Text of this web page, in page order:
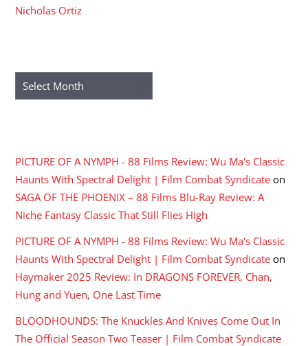
Nicholas Ortiz
Archives
PICTURE OF A NYMPH - 88 Films Review: Wu Ma's Classic
Haunts With Spectral Delight | Film Combat Syndicate on
SAGA OF THE PHOENIX – 88 Films Blu-Ray Review: A
Niche Fantasy Classic That Still Flies High
PICTURE OF A NYMPH - 88 Films Review: Wu Ma's Classic
Haunts With Spectral Delight | Film Combat Syndicate on
Haymaker 2025 Review: In DRAGONS FOREVER, Chan,
Hung and Yuen, One Last Time
BLOODHOUNDS: The Knuckles And Knives Come Out In
The Official Season Two Teaser | Film Combat Syndicate